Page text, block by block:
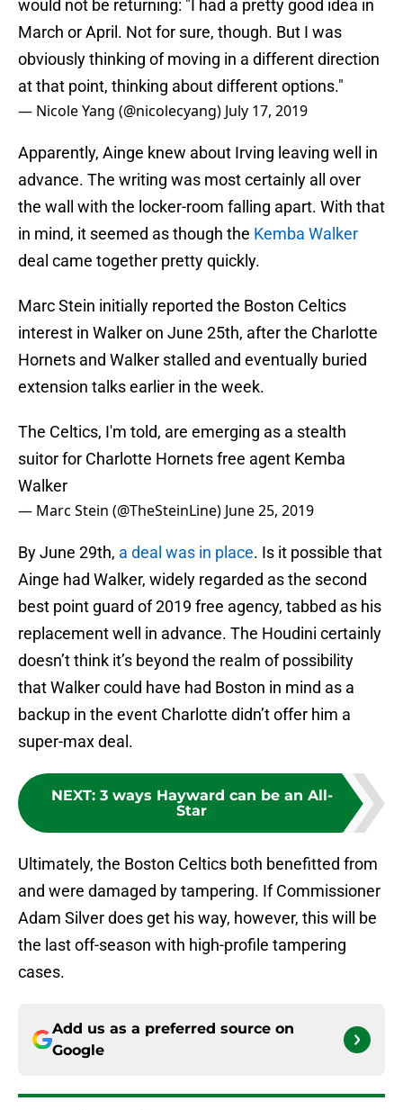
would not be returning: "I had a pretty good idea in
March or April. Not for sure, though. But I was
obviously thinking of moving in a different direction
at that point, thinking about different options."
— Nicole Yang (@nicolecyang) July 17, 2019
Apparently, Ainge knew about Irving leaving well in
advance. The writing was most certainly all over
the wall with the locker-room falling apart. With that
in mind, it seemed as though the Kemba Walker
deal came together pretty quickly.
Marc Stein initially reported the Boston Celtics
interest in Walker on June 25th, after the Charlotte
Hornets and Walker stalled and eventually buried
extension talks earlier in the week.
The Celtics, I'm told, are emerging as a stealth
suitor for Charlotte Hornets free agent Kemba
Walker
— Marc Stein (@TheSteinLine) June 25, 2019
By June 29th, a deal was in place. Is it possible that
Ainge had Walker, widely regarded as the second
best point guard of 2019 free agency, tabbed as his
replacement well in advance. The Houdini certainly
doesn’t think it’s beyond the realm of possibility
that Walker could have had Boston in mind as a
backup in the event Charlotte didn’t offer him a
super-max deal.
NEXT: 3 ways Hayward can be an All-
Star
Ultimately, the Boston Celtics both benefitted from
and were damaged by tampering. If Commissioner
Adam Silver does get his way, however, this will be
the last off-season with high-profile tampering
cases.
Add us as a preferred source on
Google